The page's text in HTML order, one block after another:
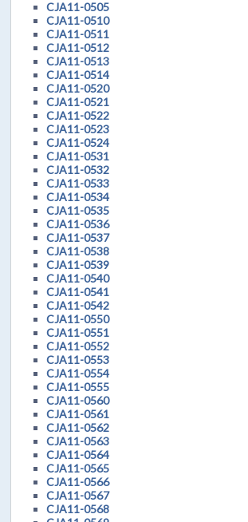
CJA11-0505
CJA11-0510
CJA11-0511
CJA11-0512
CJA11-0513
CJA11-0514
CJA11-0520
CJA11-0521
CJA11-0522
CJA11-0523
CJA11-0524
CJA11-0531
CJA11-0532
CJA11-0533
CJA11-0534
CJA11-0535
CJA11-0536
CJA11-0537
CJA11-0538
CJA11-0539
CJA11-0540
CJA11-0541
CJA11-0542
CJA11-0550
CJA11-0551
CJA11-0552
CJA11-0553
CJA11-0554
CJA11-0555
CJA11-0560
CJA11-0561
CJA11-0562
CJA11-0563
CJA11-0564
CJA11-0565
CJA11-0566
CJA11-0567
CJA11-0568